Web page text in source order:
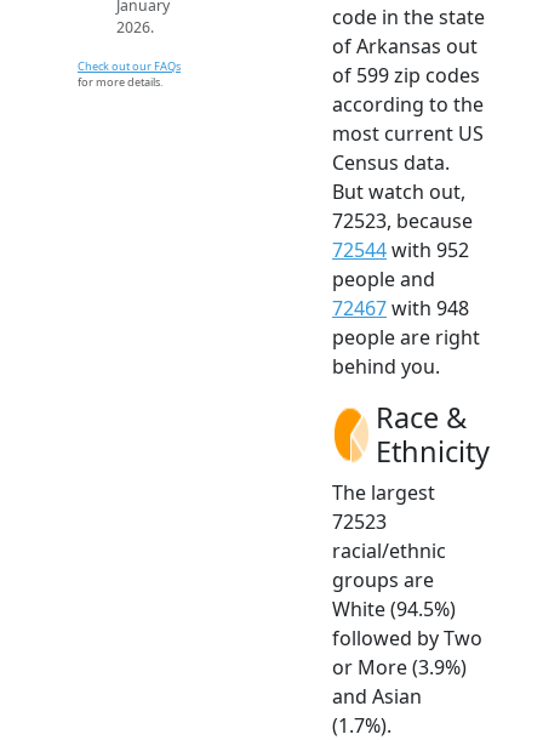
January
2026.
Check out our FAQs
for more details.
code in the state
of Arkansas out
of 599 zip codes
according to the
most current US
Census data.
But watch out,
72523, because
72544with 952
people and
72467with 948
people are right
behind you.
Race &
Ethnicity
The largest
72523
racial/ethnic
groups are
White (94.5%)
followed by Two
or More (3.9%)
and Asian
(1.7%).